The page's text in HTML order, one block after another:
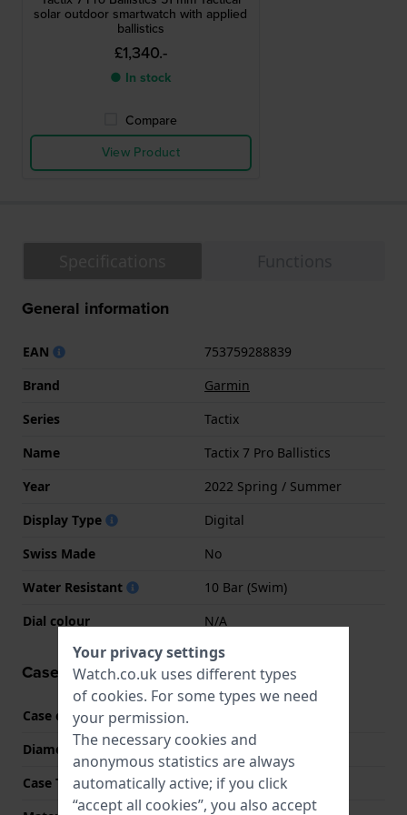
solar outdoor smartwatch with applied
ballistics
£1,340.-
● In stock
Compare
View Product
General information
EAN
753759288839
Brand
Garmin
Series
Tactix
Name
Tactix 7 Pro Ballistics
Year
2022 Spring / Summer
Display Type
Digital
Swiss Made
No
Water Resistant
10 Bar (Swim)
Dial colour
N/A
Case information
Case code
Diameter
51 mm
Case Thickness
15 mm
Your privacy settings
Watch.co.uk uses different types
of cookies. For some types we need
your permission.
The necessary cookies and
anonymous statistics are always
automatically active; if you click
“accept all cookies”, you also accept